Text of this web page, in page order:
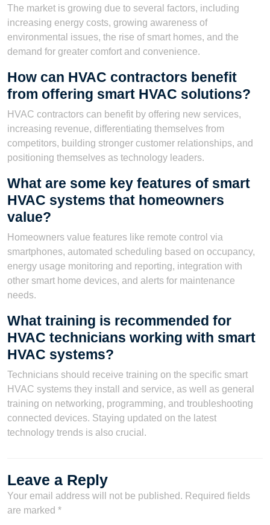
The market is growing due to several factors, including
increasing energy costs, growing awareness of
environmental issues, the rise of smart homes, and the
demand for greater comfort and convenience.
How can HVAC contractors benefit
from offering smart HVAC solutions?
HVAC contractors can benefit by offering new services,
increasing revenue, differentiating themselves from
competitors, building stronger customer relationships, and
positioning themselves as technology leaders.
What are some key features of smart
HVAC systems that homeowners
value?
Homeowners value features like remote control via
smartphones, automated scheduling based on occupancy,
energy usage monitoring and reporting, integration with
other smart home devices, and alerts for maintenance
needs.
What training is recommended for
HVAC technicians working with smart
HVAC systems?
Technicians should receive training on the specific smart
HVAC systems they install and service, as well as general
training on networking, programming, and troubleshooting
connected devices. Staying updated on the latest
technology trends is also crucial.
Leave a Reply
Your email address will not be published. Required fields
are marked *